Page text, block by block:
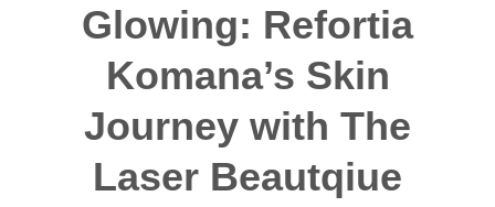
Glowing: Refortia
Komana’s Skin
Journey with The
Laser Beautqiue